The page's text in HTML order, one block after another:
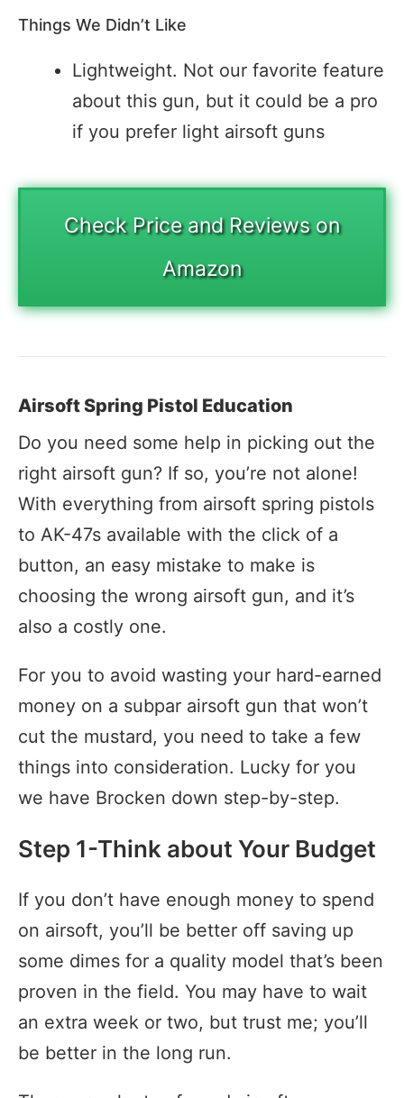
Things We Didn’t Like
Lightweight. Not our favorite feature
about this gun, but it could be a pro
if you prefer light airsoft guns
Check Price and Reviews on
Amazon
Airsoft Spring Pistol Education
Do you need some help in picking out the
right airsoft gun? If so, you’re not alone!
With everything from airsoft spring pistols
to AK-47s available with the click of a
button, an easy mistake to make is
choosing the wrong airsoft gun, and it’s
also a costly one.
For you to avoid wasting your hard-earned
money on a subpar airsoft gun that won’t
cut the mustard, you need to take a few
things into consideration. Lucky for you
we have Brocken down step-by-step.
Step 1-Think about Your Budget
If you don’t have enough money to spend
on airsoft, you’ll be better off saving up
some dimes for a quality model that’s been
proven in the field. You may have to wait
an extra week or two, but trust me; you’ll
be better in the long run.